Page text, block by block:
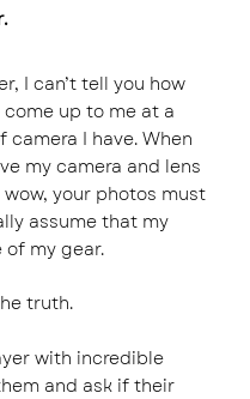
I can’t tell you how
come up to me at a
I have. When
my camera and lens
your photos must
assume that my
my gear.
truth.
with incredible
and ask if their